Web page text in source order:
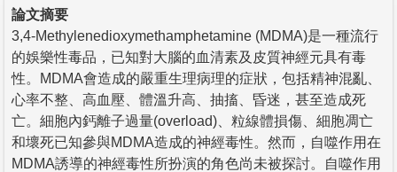
論文摘要
3,4-Methylenedioxymethamphetamine (MDMA)是一種流行
的娛樂性毒品，已知對大腦的血清素及皮質神經元具有毒
性。MDMA會造成的嚴重生理病理的症狀，包括精神混亂、
心率不整、高血壓、體溫升高、抽搐、昏迷，甚至造成死
亡。細胞內鈣離子過量(overload)、粒線體損傷、細胞凋亡
和壞死已知參與MDMA造成的神經毒性。然而，自噬作用在
MDMA誘導的神經毒性所扮演的角色尚未被探討。自噬作用